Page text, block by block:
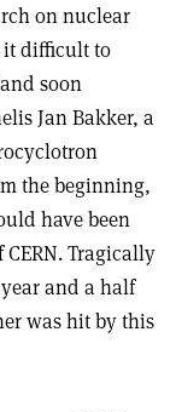
on nuclear
it difficult to
soon
Jan Bakker, a
the beginning,
have been
Tragically
and a half
was hit by this